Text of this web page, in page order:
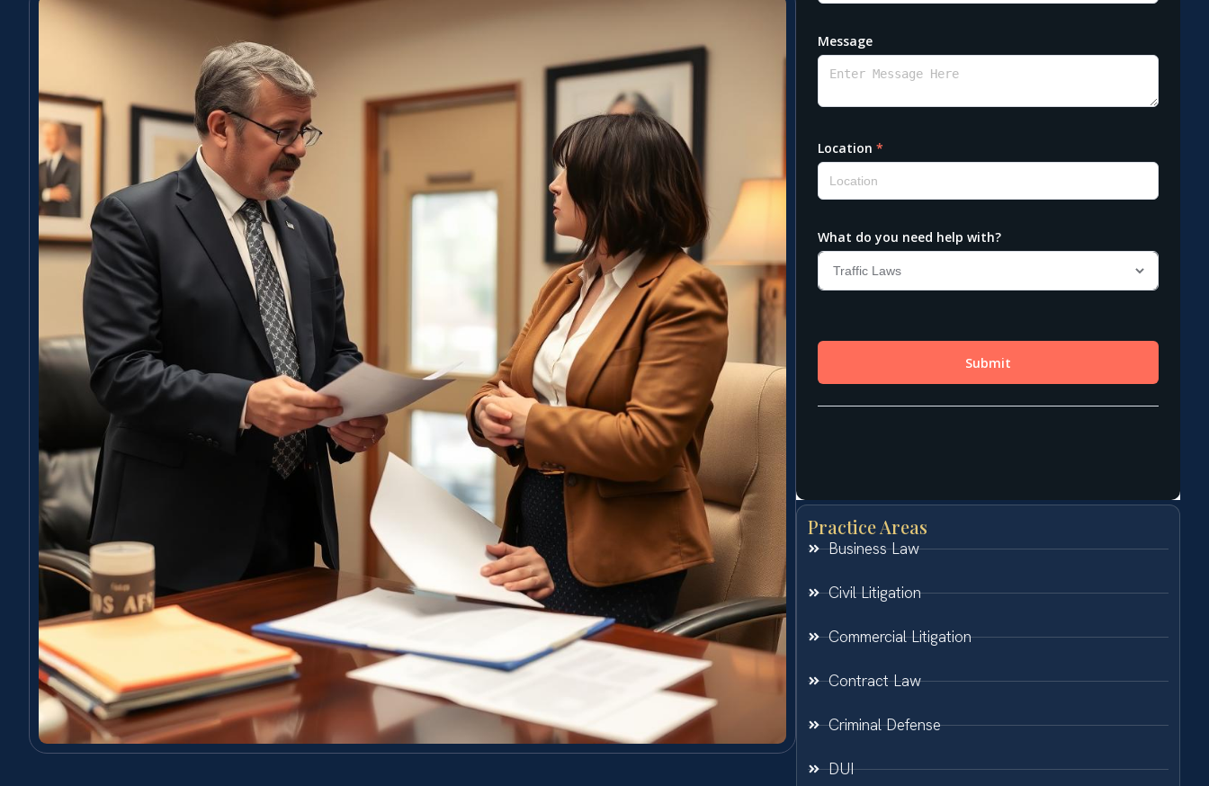
Practice Areas
Business Law
Civil Litigation
Commercial Litigation
Contract Law
Criminal Defense
DUI